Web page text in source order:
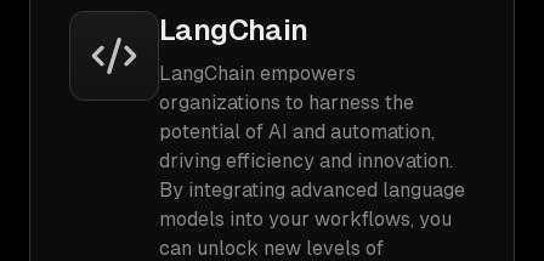
LangChain
LangChain empowers
organizations to harness the
potential of AI and automation,
driving efficiency and innovation.
By integrating advanced language
models into your workflows, you
can unlock new levels of